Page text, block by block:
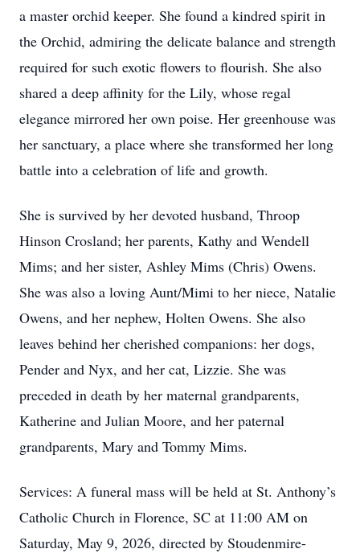
a master orchid keeper. She found a kindred spirit in
the Orchid, admiring the delicate balance and strength
required for such exotic flowers to flourish. She also
shared a deep affinity for the Lily, whose regal
elegance mirrored her own poise. Her greenhouse was
her sanctuary, a place where she transformed her long
battle into a celebration of life and growth.
She is survived by her devoted husband, Throop
Hinson Crosland; her parents, Kathy and Wendell
Mims; and her sister, Ashley Mims (Chris) Owens.
She was also a loving Aunt/Mimi to her niece, Natalie
Owens, and her nephew, Holten Owens. She also
leaves behind her cherished companions: her dogs,
Pender and Nyx, and her cat, Lizzie. She was
preceded in death by her maternal grandparents,
Katherine and Julian Moore, and her paternal
grandparents, Mary and Tommy Mims.
Services: A funeral mass will be held at St. Anthony’s
Catholic Church in Florence, SC at 11:00 AM on
Saturday, May 9, 2026, directed by Stoudenmire-